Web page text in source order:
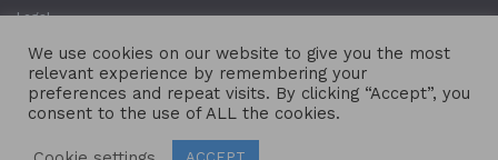
Legal
We use cookies on our website to give you the most
relevant experience by remembering your
preferences and repeat visits. By clicking “Accept”, you
consent to the use of ALL the cookies.